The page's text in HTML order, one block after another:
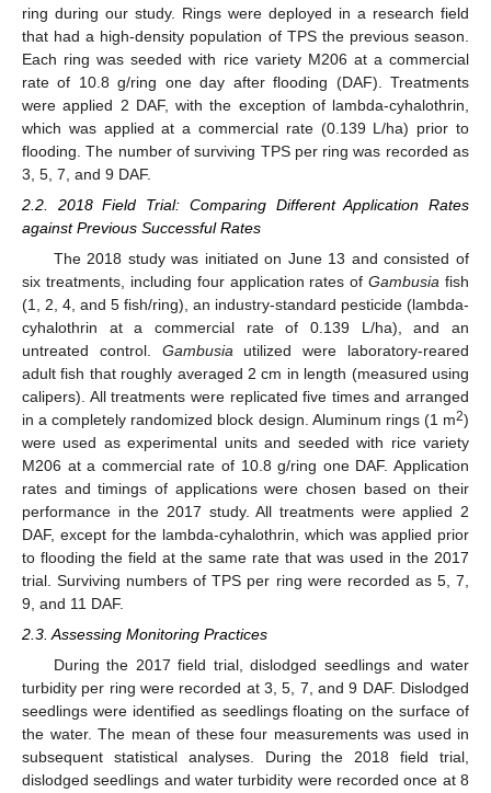
ring during our study. Rings were deployed in a research field
that had a high-density population of TPS the previous season.
Each ring was seeded with rice variety M206 at a commercial
rate of 10.8 g/ring one day after flooding (DAF). Treatments
were applied 2 DAF, with the exception of lambda-cyhalothrin,
which was applied at a commercial rate (0.139 L/ha) prior to
flooding. The number of surviving TPS per ring was recorded as
3, 5, 7, and 9 DAF.
2.2. 2018 Field Trial: Comparing Different Application Rates
against Previous Successful Rates
The 2018 study was initiated on June 13 and consisted of
six treatments, including four application rates ofGambusia fish
(1, 2, 4, and 5 fish/ring), an industry-standard pesticide (lambda-
cyhalothrin at a commercial rate of 0.139 L/ha), and an
untreated control. Gambusia utilized were laboratory-reared
adult fish that roughly averaged 2 cm in length (measured using
calipers). All treatments were replicated five times and arranged
in a completely randomized block design. Aluminum rings (1 m2)
were used as experimental units and seeded with rice variety
M206 at a commercial rate of 10.8 g/ring one DAF. Application
rates and timings of applications were chosen based on their
performance in the 2017 study. All treatments were applied 2
DAF, except for the lambda-cyhalothrin, which was applied prior
to flooding the field at the same rate that was used in the 2017
trial. Surviving numbers of TPS per ring were recorded as 5, 7,
9, and 11 DAF.
2.3. Assessing Monitoring Practices
During the 2017 field trial, dislodged seedlings and water
turbidity per ring were recorded at 3, 5, 7, and 9 DAF. Dislodged
seedlings were identified as seedlings floating on the surface of
the water. The mean of these four measurements was used in
subsequent statistical analyses. During the 2018 field trial,
dislodged seedlings and water turbidity were recorded once at 8